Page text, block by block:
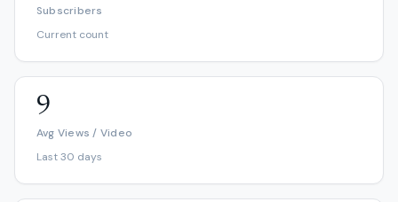
Subscribers
Current count
9
Avg Views / Video
Last 30 days